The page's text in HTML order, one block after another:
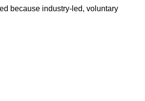
because industry-led, voluntary